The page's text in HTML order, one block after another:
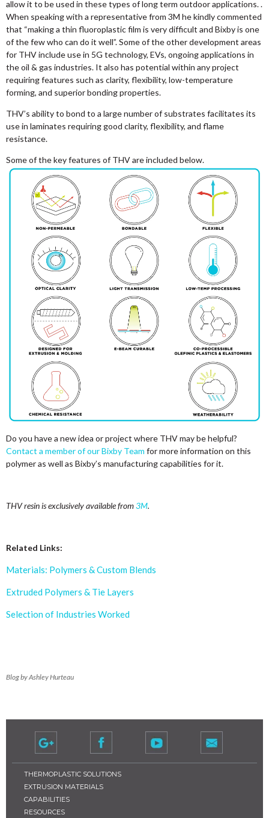
allow it to be used in these types of long term outdoor applications. .
When speaking with a representative from 3M he kindly commented
that “making a thin fluoroplastic film is very difficult and Bixby is one
of the few who can do it well”. Some of the other development areas
for THV include use in 5G technology, EVs, ongoing applications in
the oil & gas industries. It also has potential within any project
requiring features such as clarity, flexibility, low-temperature
forming, and superior bonding properties.
THV’s ability to bond to a large number of substrates facilitates its
use in laminates requiring good clarity, flexibility, and flame
resistance.
Some of the key features of THV are included below.
Do you have a new idea or project where THV may be helpful?
Contact a member of our Bixby Team for more information on this
polymer as well as Bixby’s manufacturing capabilities for it.
THV resin is exclusively available from3M.
Related Links:
Materials: Polymers & Custom Blends
Extruded Polymers & Tie Layers
Selection of Industries Worked
Blog by Ashley Hurteau
THERMOPLASTIC SOLUTIONS
EXTRUSION MATERIALS
CAPABILITIES
RESOURCES